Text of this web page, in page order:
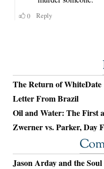
The Return of WhiteDate
Letter From Brazil
Oil and Water: The First
Zwerner vs. Parker, Day
Jason Arday and the